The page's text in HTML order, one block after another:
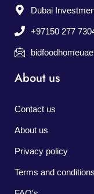
Dubai
+97150 277
About us
Contact us
About us
Privacy policy
Terms and conditions